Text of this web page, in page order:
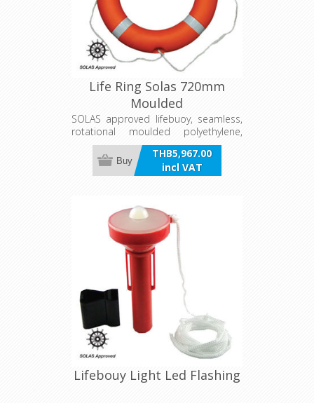
Life Ring Solas 720mm
Moulded
SOLAS approved lifebuoy, seamless,
rotational moulded polyethylene,
closed cell foam filled. Supplied
complete with rope grip and
reflective tape. Listed on the NMSC
THB5,967.00
incl VAT
Buy
Lifebouy Light Led Flashing